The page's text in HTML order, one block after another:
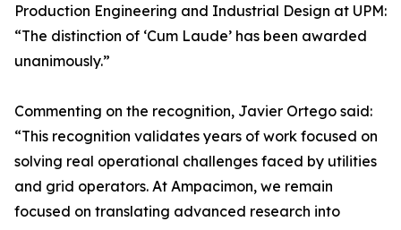
Production Engineering and Industrial Design at UPM:
“The distinction of ‘Cum Laude’ has been awarded
unanimously.”
Commenting on the recognition, Javier Ortego said:
“This recognition validates years of work focused on
solving real operational challenges faced by utilities
and grid operators. At Ampacimon, we remain
focused on translating advanced research into